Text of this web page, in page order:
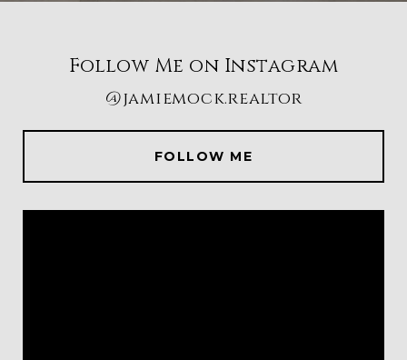
Follow Me on Instagram
@jamiemock.realtor
FOLLOW ME